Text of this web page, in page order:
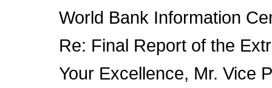
World Bank Information
Re: Final Report of the
Your Excellence, Mr. Vice